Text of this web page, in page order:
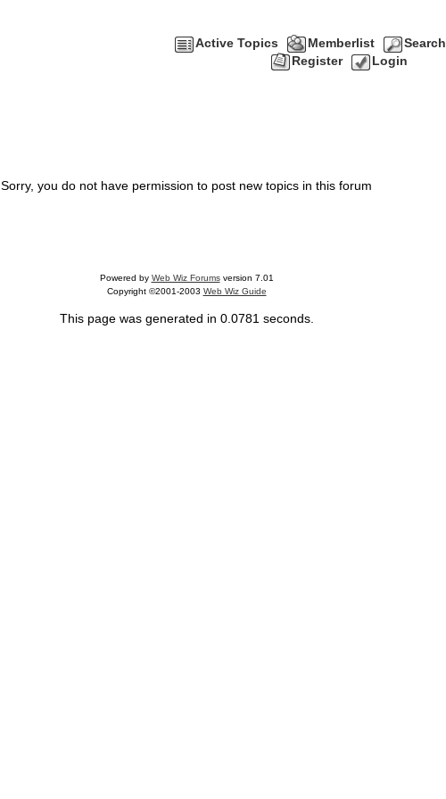
Active Topics Memberlist Search
Register
Login
Sorry, you do not have permission to post new topics in this forum
Powered by Web Wiz Forumsversion 7.01
Copyright ©2001-2003 Web Wiz Guide
This page was generated in 0.0781 seconds.